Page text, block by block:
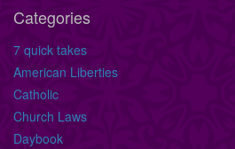
Categories
7 quick takes
American Liberties
Catholic
Church Laws
Daybook